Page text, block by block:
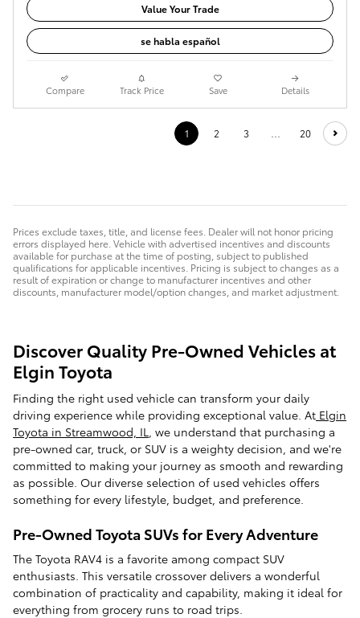
Value Your Trade
se habla español
Compare Track Price Save Details
1 2 3 20
Prices exclude taxes, title, and license fees. Dealer will not honor pricing
errors displayed here. Vehicle with advertised incentives and discounts
available for purchase at the time of posting, subject to published
qualifications for applicable incentives. Pricing is subject to changes as a
result of expiration or change to manufacturer incentives and other
discounts, manufacturer model/option changes, and market adjustment.
Discover Quality Pre-Owned Vehicles at
Elgin Toyota
Finding the right used vehicle can transform your daily
driving experience while providing exceptional value. At Elgin
Toyota in Streamwood, IL, we understand that purchasing a
pre-owned car, truck, or SUV is a weighty decision, and we're
committed to making your journey as smooth and rewarding
as possible. Our diverse selection of used vehicles offers
something for every lifestyle, budget, and preference.
Pre-Owned Toyota SUVs for Every Adventure
The Toyota RAV4 is a favorite among compact SUV
enthusiasts. This versatile crossover delivers a wonderful
combination of practicality and capability, making it ideal for
everything from grocery runs to road trips.